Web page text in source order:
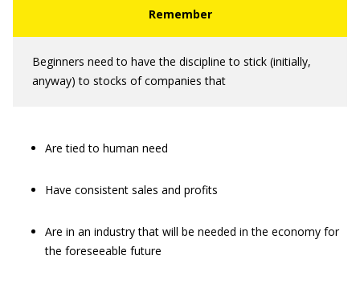
Beginners need to have the discipline to stick (initially,
anyway) to stocks of companies that
Are tied to human need
Have consistent sales and profits
Are in an industry that will be needed in the economy for
the foreseeable future